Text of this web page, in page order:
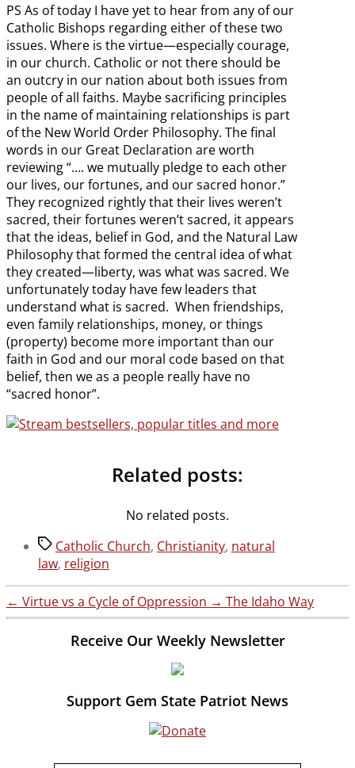
PS As of today I have yet to hear from any of our
Catholic Bishops regarding either of these two
issues. Where is the virtue—especially courage,
in our church. Catholic or not there should be
an outcry in our nation about both issues from
people of all faiths. Maybe sacrificing principles
in the name of maintaining relationships is part
of the New World Order Philosophy. The final
words in our Great Declaration are worth
reviewing “…. we mutually pledge to each other
our lives, our fortunes, and our sacred honor.”
They recognized rightly that their lives weren’t
sacred, their fortunes weren’t sacred, it appears
that the ideas, belief in God, and the Natural Law
Philosophy that formed the central idea of what
they created—liberty, was what was sacred. We
unfortunately today have few leaders that
understand what is sacred. When friendships,
even family relationships, money, or things
(property) become more important than our
faith in God and our moral code based on that
belief, then we as a people really have no
“sacred honor”.
Related posts:
No related posts.
TagsCatholic Church, Christianity, natural
law, religion
← Virtue vs a Cycle of Oppression → The Idaho Way
Receive Our Weekly Newsletter
Support Gem State Patriot News